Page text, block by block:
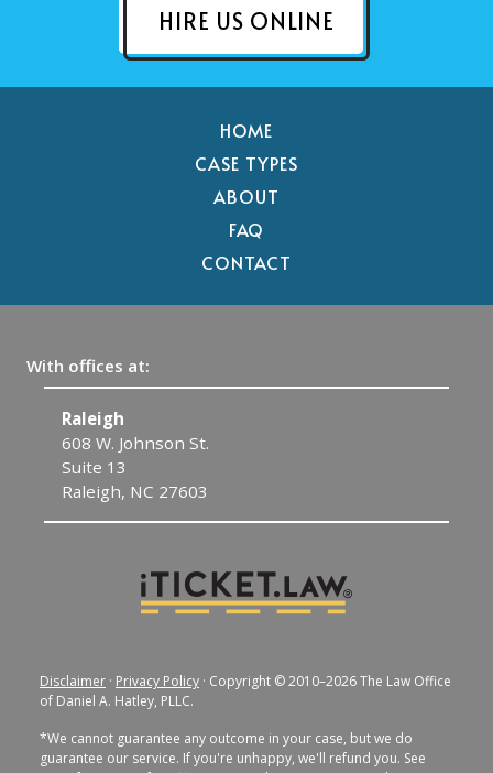
HIRE US ONLINE
HOME
CASE TYPES
ABOUT
FAQ
CONTACT
With offices at:
Raleigh
608 W. Johnson St.
Suite 13
Raleigh, NC 27603
Disclaimer · Privacy Policy · Copyright © 2010–2026 The Law Office
of Daniel A. Hatley, PLLC.
*We cannot guarantee any outcome in your case, but we do
guarantee our service. If you're unhappy, we'll refund you. See